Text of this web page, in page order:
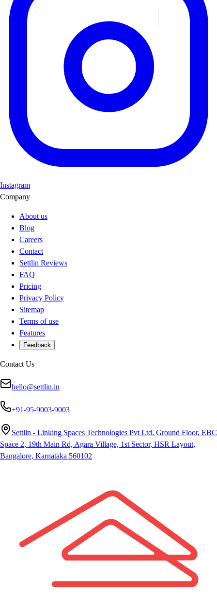
Instagram
Company
About us
Blog
Careers
Contact
Settlin Reviews
FAQ
Pricing
Privacy Policy
Sitemap
Terms of use
Features
Feedback
Contact Us
hello@settlin.in
+91-95-9003-9003
Settlin - Linking Spaces Technologies Pvt Ltd, Ground Floor, EBC
Space 2, 19th Main Rd, Agara Village, 1st Sector, HSR Layout,
Bangalore, Karnataka 560102